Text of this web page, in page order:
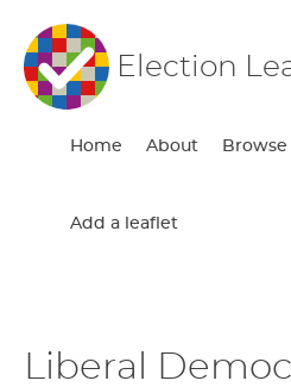
Election
Home About
Add a leaflet
Liberal